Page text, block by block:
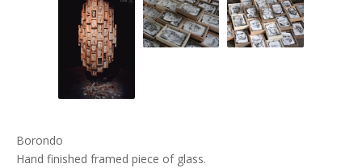
Borondo
Hand finished framed piece of glass.